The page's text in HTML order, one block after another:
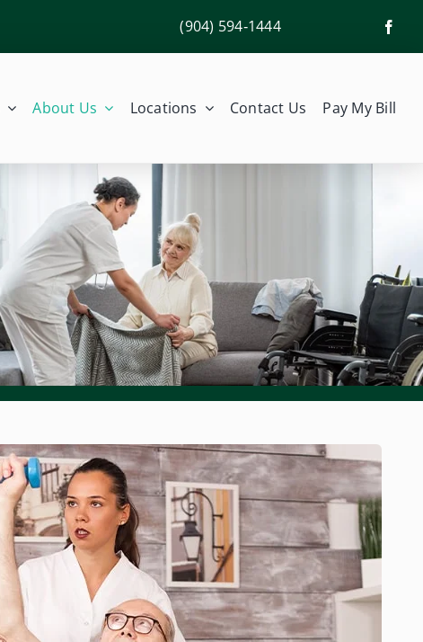
(904) 594‑1444
About Us Locations Contact Us Pay My Bill